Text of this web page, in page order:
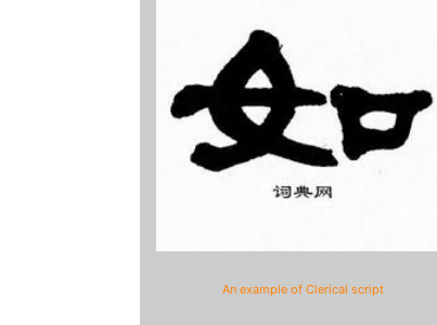
An example of Clerical script